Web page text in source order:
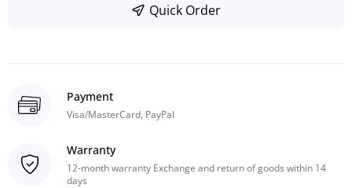
Quick Order
Payment
Visa/MasterCard, PayPal
Warranty
12-month warranty Exchange and return of goods within 14
days